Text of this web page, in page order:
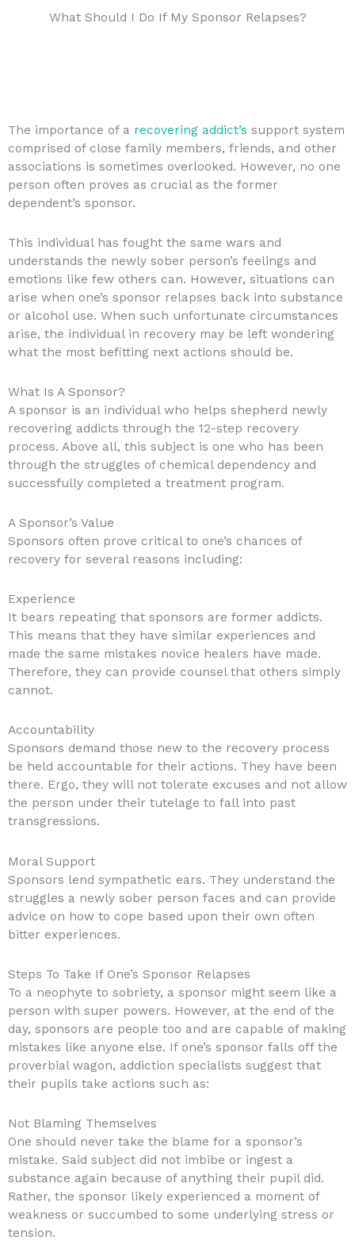
What Should I Do If My Sponsor Relapses?
The importance of a recovering addict’s support system
comprised of close family members, friends, and other
associations is sometimes overlooked. However, no one
person often proves as crucial as the former
dependent’s sponsor.
This individual has fought the same wars and
understands the newly sober person’s feelings and
emotions like few others can. However, situations can
arise when one’s sponsor relapses back into substance
or alcohol use. When such unfortunate circumstances
arise, the individual in recovery may be left wondering
what the most befitting next actions should be.
What Is A Sponsor?
A sponsor is an individual who helps shepherd newly
recovering addicts through the 12-step recovery
process. Above all, this subject is one who has been
through the struggles of chemical dependency and
successfully completed a treatment program.
A Sponsor’s Value
Sponsors often prove critical to one’s chances of
recovery for several reasons including:
Experience
It bears repeating that sponsors are former addicts.
This means that they have similar experiences and
made the same mistakes novice healers have made.
Therefore, they can provide counsel that others simply
cannot.
Accountability
Sponsors demand those new to the recovery process
be held accountable for their actions. They have been
there. Ergo, they will not tolerate excuses and not allow
the person under their tutelage to fall into past
transgressions.
Moral Support
Sponsors lend sympathetic ears. They understand the
struggles a newly sober person faces and can provide
advice on how to cope based upon their own often
bitter experiences.
Steps To Take If One’s Sponsor Relapses
To a neophyte to sobriety, a sponsor might seem like a
person with super powers. However, at the end of the
day, sponsors are people too and are capable of making
mistakes like anyone else. If one’s sponsor falls off the
proverbial wagon, addiction specialists suggest that
their pupils take actions such as:
Not Blaming Themselves
One should never take the blame for a sponsor’s
mistake. Said subject did not imbibe or ingest a
substance again because of anything their pupil did.
Rather, the sponsor likely experienced a moment of
weakness or succumbed to some underlying stress or
tension.